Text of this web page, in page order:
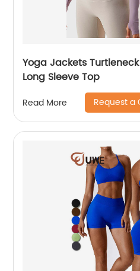
Yoga Jackets
Long Sleeve Top
Read More Request a